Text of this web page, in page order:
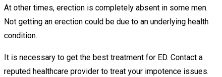
At other times, erection is completely absent in some men.
Not getting an erection could be due to an underlying health
condition.
It is necessary to get the best treatment for ED. Contact a
reputed healthcare provider to treat your impotence issues.